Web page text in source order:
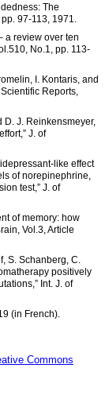
The
97-113, 1971.
a review over ten
No.1, pp. 113-
I. Kontaris, and
Reports,
D. J. Reinkensmeyer,
J. of
like effect
of norepinephrine,
test,” J. of
of memory: how
Vol.3, Article
S. Schanberg, C.
positively
Int. J. of
(in French).
Commons